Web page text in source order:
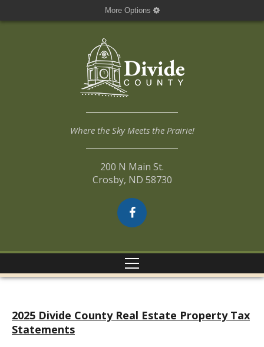
More Options
Where the Sky Meets the Prairie!
200 N Main St.
Crosby, ND 58730
2025 Divide County Real Estate Property Tax
Statements